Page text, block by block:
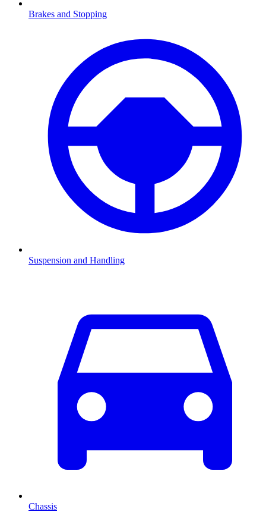
Brakes and Stopping
Suspension and Handling
Chassis